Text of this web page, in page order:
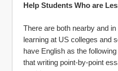
Help Students Who are
There are both nearby and
learning at US colleges and
have English as the
that writing point-by-point